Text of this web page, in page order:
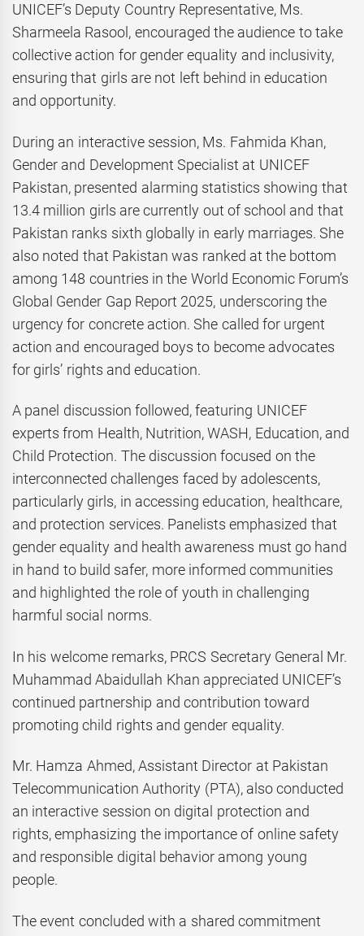
UNICEF’s Deputy Country Representative, Ms.
Sharmeela Rasool, encouraged the audience to take
collective action for gender equality and inclusivity,
ensuring that girls are not left behind in education
and opportunity.
During an interactive session, Ms. Fahmida Khan,
Gender and Development Specialist at UNICEF
Pakistan, presented alarming statistics showing that
13.4 million girls are currently out of school and that
Pakistan ranks sixth globally in early marriages. She
also noted that Pakistan was ranked at the bottom
among 148 countries in the World Economic Forum’s
Global Gender Gap Report 2025, underscoring the
urgency for concrete action. She called for urgent
action and encouraged boys to become advocates
for girls’ rights and education.
A panel discussion followed, featuring UNICEF
experts from Health, Nutrition, WASH, Education, and
Child Protection. The discussion focused on the
interconnected challenges faced by adolescents,
particularly girls, in accessing education, healthcare,
and protection services. Panelists emphasized that
gender equality and health awareness must go hand
in hand to build safer, more informed communities
and highlighted the role of youth in challenging
harmful social norms.
In his welcome remarks, PRCS Secretary General Mr.
Muhammad Abaidullah Khan appreciated UNICEF’s
continued partnership and contribution toward
promoting child rights and gender equality.
Mr. Hamza Ahmed, Assistant Director at Pakistan
Telecommunication Authority (PTA), also conducted
an interactive session on digital protection and
rights, emphasizing the importance of online safety
and responsible digital behavior among young
people.
The event concluded with a shared commitment